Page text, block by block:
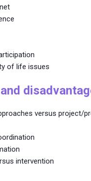
of life issues
versus project/
intervention